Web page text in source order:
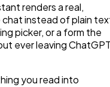
renders a real,
instead of plain
picker, or a form the
ever leaving
you read into